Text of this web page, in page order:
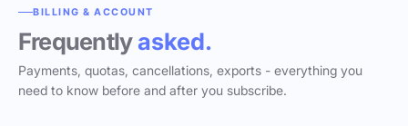
BILLING & ACCOUNT
Frequentlyasked.
Payments, quotas, cancellations, exports - everything you
need to know before and after you subscribe.